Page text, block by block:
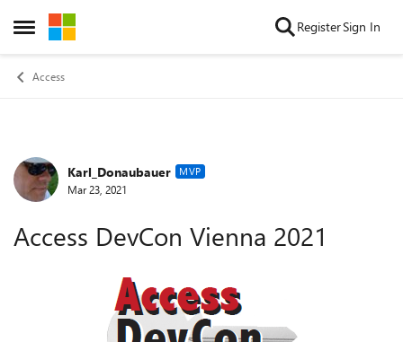
Open Side Menu
Skip to content RegisterSign In
Access
Forum Discussion
Karl_Donaubauer MVP
Mar 23, 2021
Access DevCon Vienna 2021